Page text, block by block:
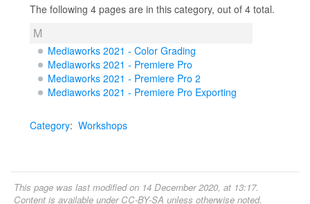
The following 4 pages are in this category, out of 4 total.
M
Mediaworks 2021 - Color Grading
Mediaworks 2021 - Premiere Pro
Mediaworks 2021 - Premiere Pro 2
Mediaworks 2021 - Premiere Pro Exporting
Category: Workshops
This page was last modified on 14 December 2020, at 13:17.
Content is available under CC-BY-SA unless otherwise noted.